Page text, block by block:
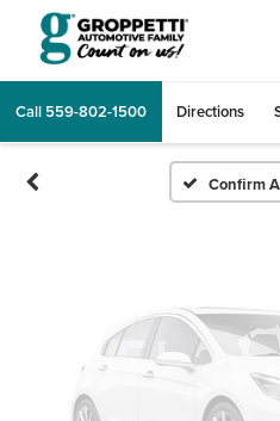
Call 559-802-1500 Directions
Confirm
Please